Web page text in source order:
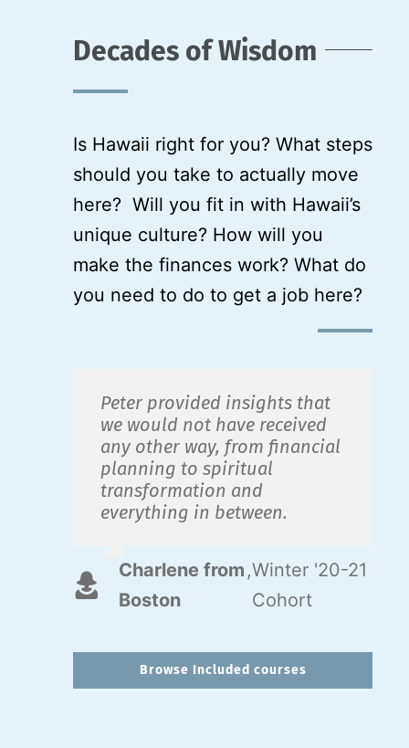
Decades of Wisdom
Is Hawaii right for you? What steps
should you take to actually move
here? Will you fit in with Hawaii’s
unique culture? How will you
make the finances work? What do
you need to do to get a job here?
Peter provided insights that
we would not have received
any other way, from financial
planning to spiritual
transformation and
everything in between.
Charlene from
Boston
,Winter '20-21
Cohort
Browse Included courses